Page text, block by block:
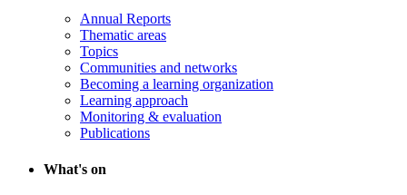
Annual Reports
Thematic areas
Topics
Communities and networks
Becoming a learning organization
Learning approach
Monitoring & evaluation
Publications
What's on